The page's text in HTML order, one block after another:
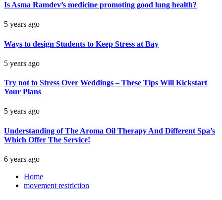
Is Asma Ramdev’s medicine promoting good lung health?
5 years ago
Ways to design Students to Keep Stress at Bay
5 years ago
Try not to Stress Over Weddings – These Tips Will Kickstart
Your Plans
5 years ago
Understanding of The Aroma Oil Therapy And Different Spa’s
Which Offer The Service!
6 years ago
Home
movement restriction